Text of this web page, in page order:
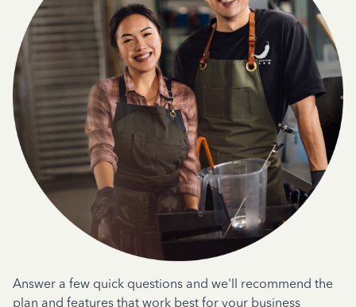
Answer a few quick questions and we'll recommend the
plan and features that work best for your business